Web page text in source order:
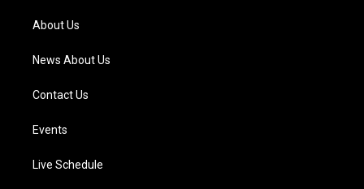
m
About Us
News About Us
Contact Us
Events
Live Schedule